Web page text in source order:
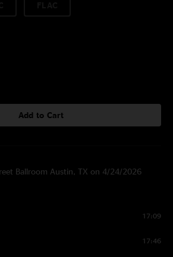
Add to Cart
Ballroom Austin, TX on 4/24/2026
17:09
17:46